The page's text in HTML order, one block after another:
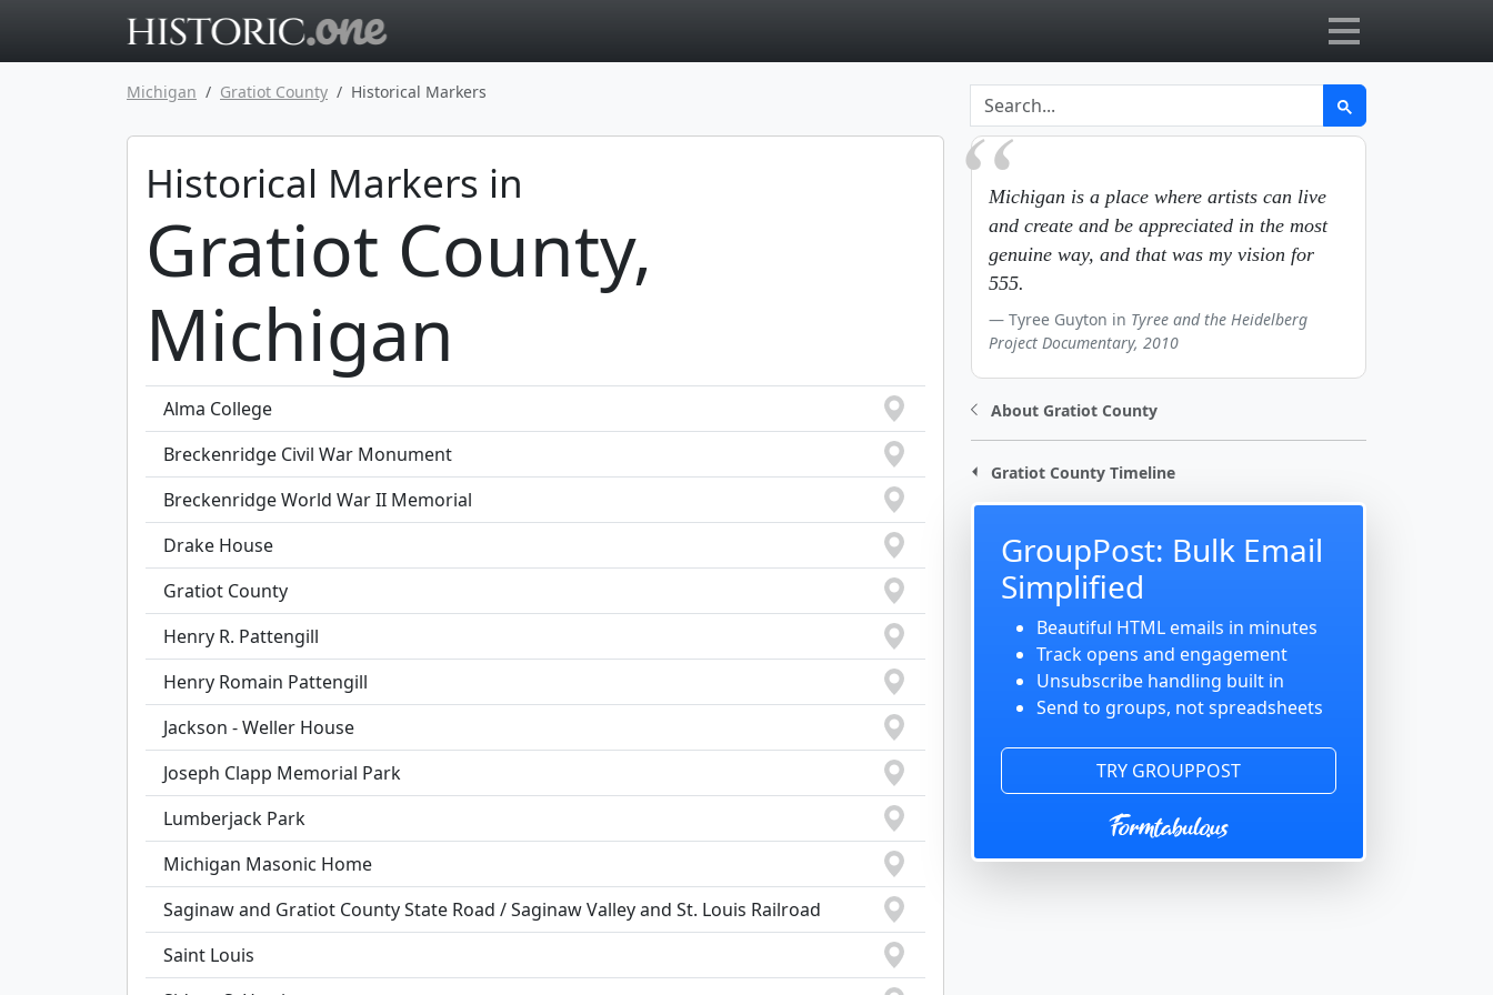
Michigan Gratiot County Historical Markers
Historical Markers in
Gratiot County,
Michigan
Alma College
Breckenridge Civil War Monument
Breckenridge World War II Memorial
Drake House
Gratiot County
Henry R. Pattengill
Henry Romain Pattengill
Jackson - Weller House
Joseph Clapp Memorial Park
Lumberjack Park
Michigan Masonic Home
Saginaw and Gratiot County State Road / Saginaw Valley and St. Louis Railroad
Saint Louis
Michigan is a place where artists can live
and create and be appreciated in the most
genuine way, and that was my vision for
555.
Tyree Guyton in Tyree and the Heidelberg
Project Documentary, 2010
About Gratiot County
Gratiot County Timeline
GroupPost: Bulk Email
Simplified
Beautiful HTML emails in minutes
Track opens and engagement
Unsubscribe handling built in
Send to groups, not spreadsheets
TRY GROUPPOST